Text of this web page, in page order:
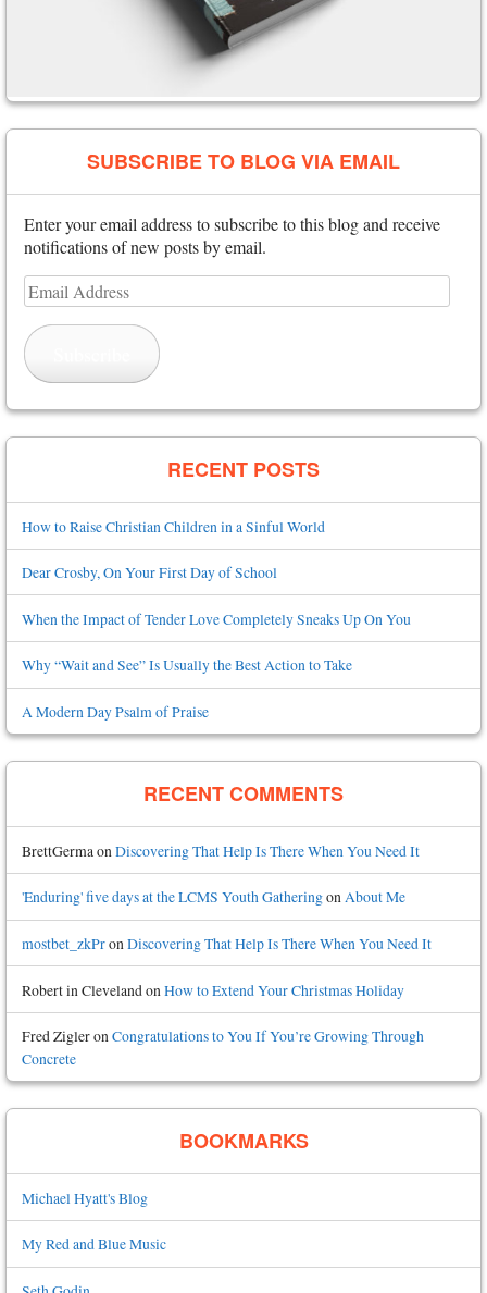
SUBSCRIBE TO BLOG VIA EMAIL
Enter your email address to subscribe to this blog and receive
notifications of new posts by email.
Email
Address
RECENT POSTS
How to Raise Christian Children in a Sinful World
Dear Crosby, On Your First Day of School
When the Impact of Tender Love Completely Sneaks Up On You
Why “Wait and See” Is Usually the Best Action to Take
A Modern Day Psalm of Praise
RECENT COMMENTS
BrettGerma on Discovering That Help Is There When You Need It
'Enduring' five days at the LCMS Youth GatheringonAbout Me
mostbet_zkPronDiscovering That Help Is There When You Need It
Robert in Cleveland on How to Extend Your Christmas Holiday
Fred ZigleronCongratulations to You If You’re Growing Through
Concrete
BOOKMARKS
Michael Hyatt's Blog
My Red and Blue Music